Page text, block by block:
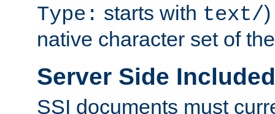
Type: starts with text/
native character set of
Server Side
SSI documents must